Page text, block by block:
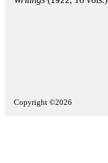
Copyright ©2026